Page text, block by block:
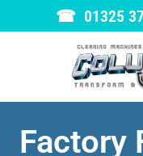
☎ 01325
Factory